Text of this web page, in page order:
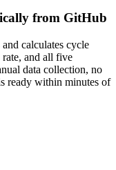
from GitHub
calculates cycle
and all five
data collection, no
ready within minutes of